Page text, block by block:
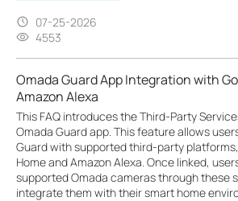
07-25-2026
4553
Omada Guard App Integration with
Amazon Alexa
This FAQ introduces the Third-Party
Omada Guard app. This feature allows
Guard with supported third-party
Home and Amazon Alexa. Once linked,
supported Omada cameras through these
integrate them with their smart home